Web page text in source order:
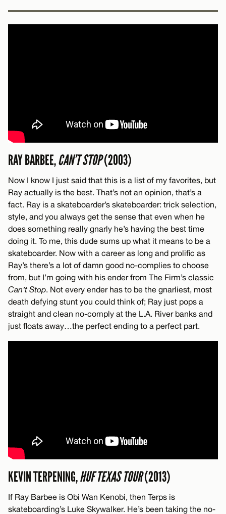
RAY BARBEE,CAN’T STOP(2003)
Now I know I just said that this is a list of my favorites, but
Ray actually is the best. That’s not an opinion, that’s a
fact. Ray is a skateboarder’s skateboarder: trick selection,
style, and you always get the sense that even when he
does something really gnarly he’s having the best time
doing it. To me, this dude sums up what it means to be a
skateboarder. Now with a career as long and prolific as
Ray’s there’s a lot of damn good no-complies to choose
from, but I’m going with his ender from The Firm’s classic
Can’t Stop. Not every ender has to be the gnarliest, most
death defying stunt you could think of; Ray just pops a
straight and clean no-comply at the L.A. River banks and
just floats away…the perfect ending to a perfect part.
KEVIN TERPENING,HUF TEXAS TOUR(2013)
If Ray Barbee is Obi Wan Kenobi, then Terps is
skateboarding’s Luke Skywalker. He’s been taking the no-